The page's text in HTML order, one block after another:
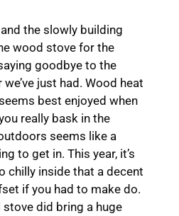
the slowly building
wood stove for the
goodbye to the
just had. Wood heat
best enjoyed when
really bask in the
seems like a
to get in. This year, it’s
chilly inside that a decent
if you had to make do.
did bring a huge